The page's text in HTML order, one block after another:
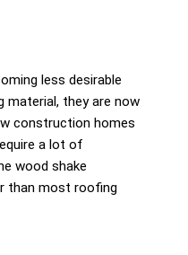
less desirable
material, they are now
construction homes
a lot of
wood shake
than most roofing